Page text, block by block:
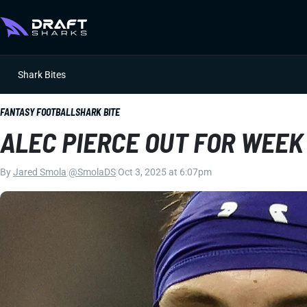
Shark Bites
FANTASY FOOTBALLSHARK BITE
ALEC PIERCE OUT FOR
ByJared Smola @SmolaDS Oct 3, 2025 at 6:07pm